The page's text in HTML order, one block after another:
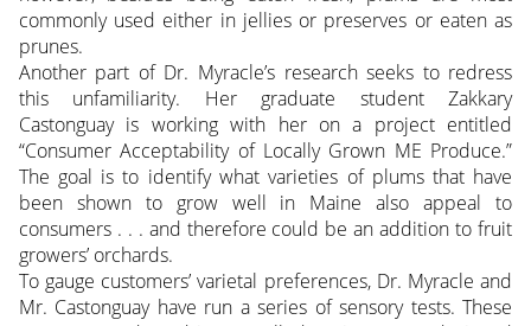
commonly used either in jellies or preserves or eaten as
prunes.
Another part of Dr. Myracle’s research seeks to redress
this unfamiliarity. Her graduate student Zakkary
Castonguay is working with her on a project entitled
“Consumer Acceptability of Locally Grown ME Produce.”
The goal is to identify what varieties of plums that have
been shown to grow well in Maine also appeal to
consumers . . . and therefore could be an addition to fruit
growers’ orchards.
To gauge customers’ varietal preferences, Dr. Myracle and
Mr. Castonguay have run a series of sensory tests. These